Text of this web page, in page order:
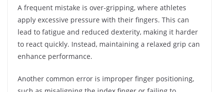
A frequent mistake is over-gripping, where athletes
apply excessive pressure with their fingers. This can
lead to fatigue and reduced dexterity, making it harder
to react quickly. Instead, maintaining a relaxed grip can
enhance performance.
Another common error is improper finger positioning,